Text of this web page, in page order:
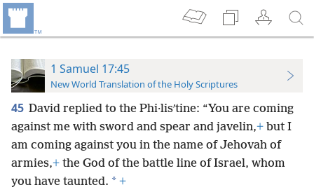
1 Samuel 17:45
New World Translation of the Holy Scriptures
45 David replied to the Phi·lisʹtine: “You are coming
against me with sword and spear and javelin,+ but I
am coming against you in the name of Jehovah of
armies,+ the God of the battle line of Israel, whom
you have taunted. * +